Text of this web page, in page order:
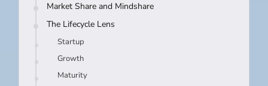
Market Share and Mindshare
The Lifecycle Lens
Startup
Growth
Maturity